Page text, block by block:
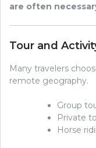
are often
Tour and
Many travelers
remote geography.
Group
Private
Horse